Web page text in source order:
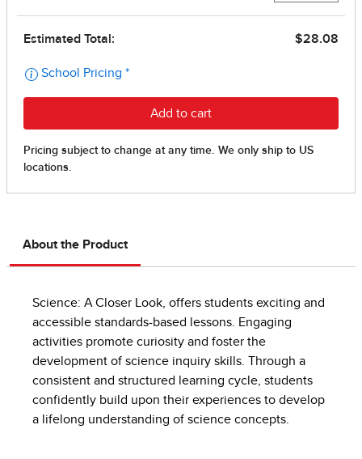
About the Product
Science: A Closer Look, offers students exciting and
accessible standards-based lessons. Engaging
activities promote curiosity and foster the
development of science inquiry skills. Through a
consistent and structured learning cycle, students
confidently build upon their experiences to develop
a lifelong understanding of science concepts.